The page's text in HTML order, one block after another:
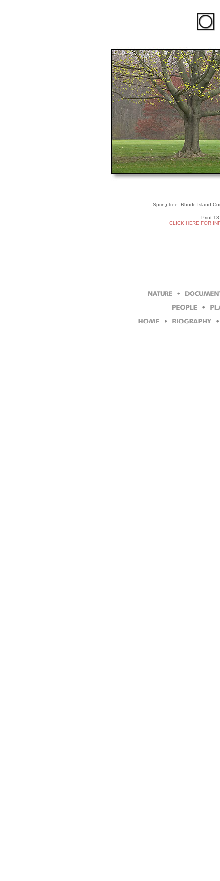
Spring tree. Rhode Island
Print
CLICK HERE FOR